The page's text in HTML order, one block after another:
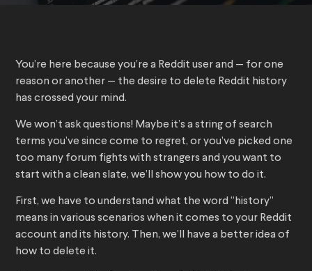
You’re here because you’re a Reddit user and — for one
reason or another — the desire to delete Reddit history
has crossed your mind.
We won’t ask questions! Maybe it’s a string of search
terms you’ve since come to regret, or you’ve picked one
too many forum fights with strangers and you want to
start with a clean slate, we’ll show you how to do it.
First, we have to understand what the word “history”
means in various scenarios when it comes to your Reddit
account and its history. Then, we’ll have a better idea of
how to delete it.